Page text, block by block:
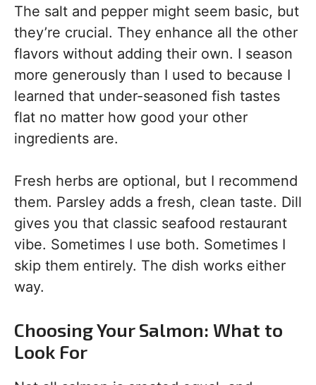
The salt and pepper might seem basic, but
they’re crucial. They enhance all the other
flavors without adding their own. I season
more generously than I used to because I
learned that under-seasoned fish tastes
flat no matter how good your other
ingredients are.
Fresh herbs are optional, but I recommend
them. Parsley adds a fresh, clean taste. Dill
gives you that classic seafood restaurant
vibe. Sometimes I use both. Sometimes I
skip them entirely. The dish works either
way.
Choosing Your Salmon: What to
Look For